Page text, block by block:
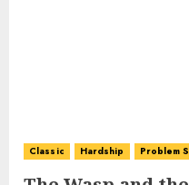
Classic Hardship Problem